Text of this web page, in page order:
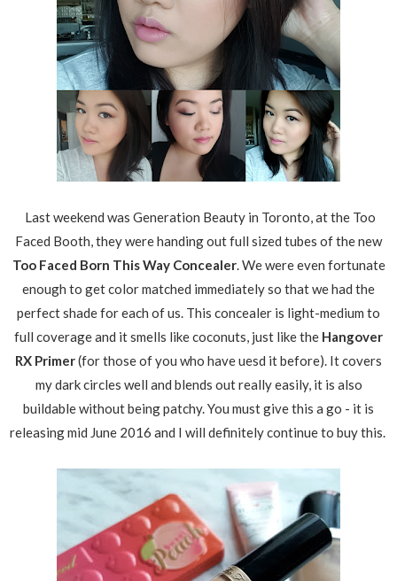
Last weekend was Generation Beauty in Toronto, at the Too
Faced Booth, they were handing out full sized tubes of the new
Too Faced Born This Way Concealer. We were even fortunate
enough to get color matched immediately so that we had the
perfect shade for each of us. This concealer is light-medium to
full coverage and it smells like coconuts, just like the Hangover
RX Primer(for those of you who have uesd it before). It covers
my dark circles well and blends out really easily, it is also
buildable without being patchy. You must give this a go - it is
releasing mid June 2016 and I will definitely continue to buy this.